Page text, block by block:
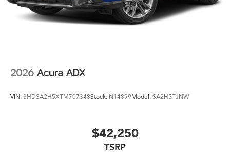
2026 Acura ADX
VIN: 3HDSA2H5XTM707348Stock: N14899Model: SA2H5TJNW
$42,250
TSRP